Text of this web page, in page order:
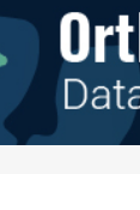
Comment